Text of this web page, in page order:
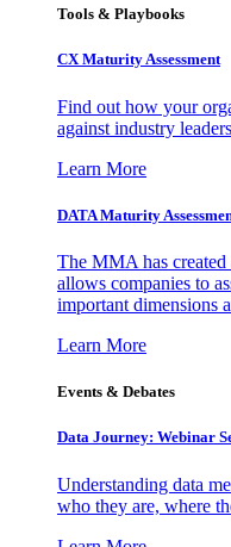
Tools & Playbooks
CX Maturity Assessment
Find out how your
against industry
Learn More
DATA Maturity
The MMA has created
allows companies to
important dimensions
Learn More
Events & Debates
Data Journey: Webinar
Understanding data
who they are, where